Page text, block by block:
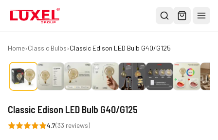
Shop
All
Oversized Bulbs
Pendant Lights
About
Home›Classic Bulbs›Classic Edison LED Bulb G40/G125
Classic Edison LED Bulb G40/G125
4.7(33 reviews)